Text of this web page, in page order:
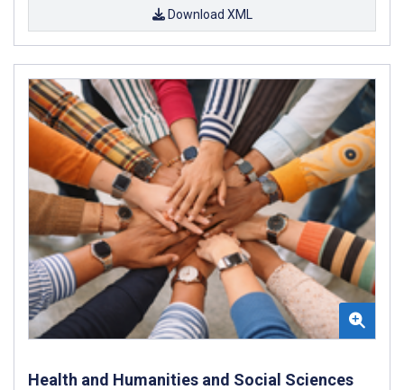
Download XML
Health and Humanities and Social Sciences